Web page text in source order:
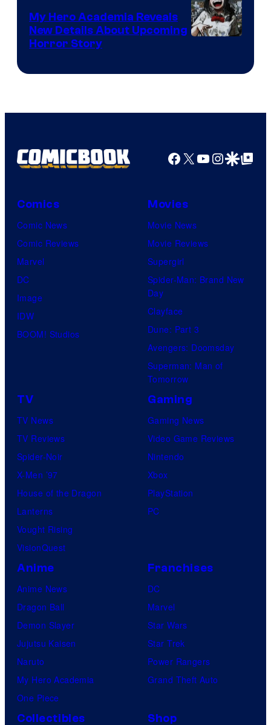
My Hero Academia Reveals
New Details About Upcoming
Horror Story
Facebook
X YouTube
GoogleGoogle Top
Comics
Comic News
Comic Reviews
Marvel
DC
Image
IDW
BOOM! Studios
Movies
Movie News
Movie Reviews
Supergirl
Spider-Man: Brand New
Day
Clayface
Dune: Part 3
Avengers: Doomsday
Superman: Man of
Tomorrow
TV
TV News
TV Reviews
Spider-Noir
X-Men ’97
House of the Dragon
Lanterns
Vought Rising
VisionQuest
Gaming
Gaming News
Video Game Reviews
Nintendo
Xbox
PlayStation
PC
Anime
Anime News
Dragon Ball
Demon Slayer
Jujutsu Kaisen
Naruto
My Hero Academia
One Piece
Franchises
DC
Marvel
Star Wars
Star Trek
Power Rangers
Grand Theft Auto
Collectibles Shop